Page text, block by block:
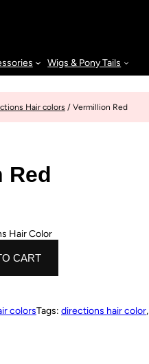
Wigs & Pony Tails
Hair colors / Vermillion Red
Red
Hair Color
CART
colorsTags: directions hair color,